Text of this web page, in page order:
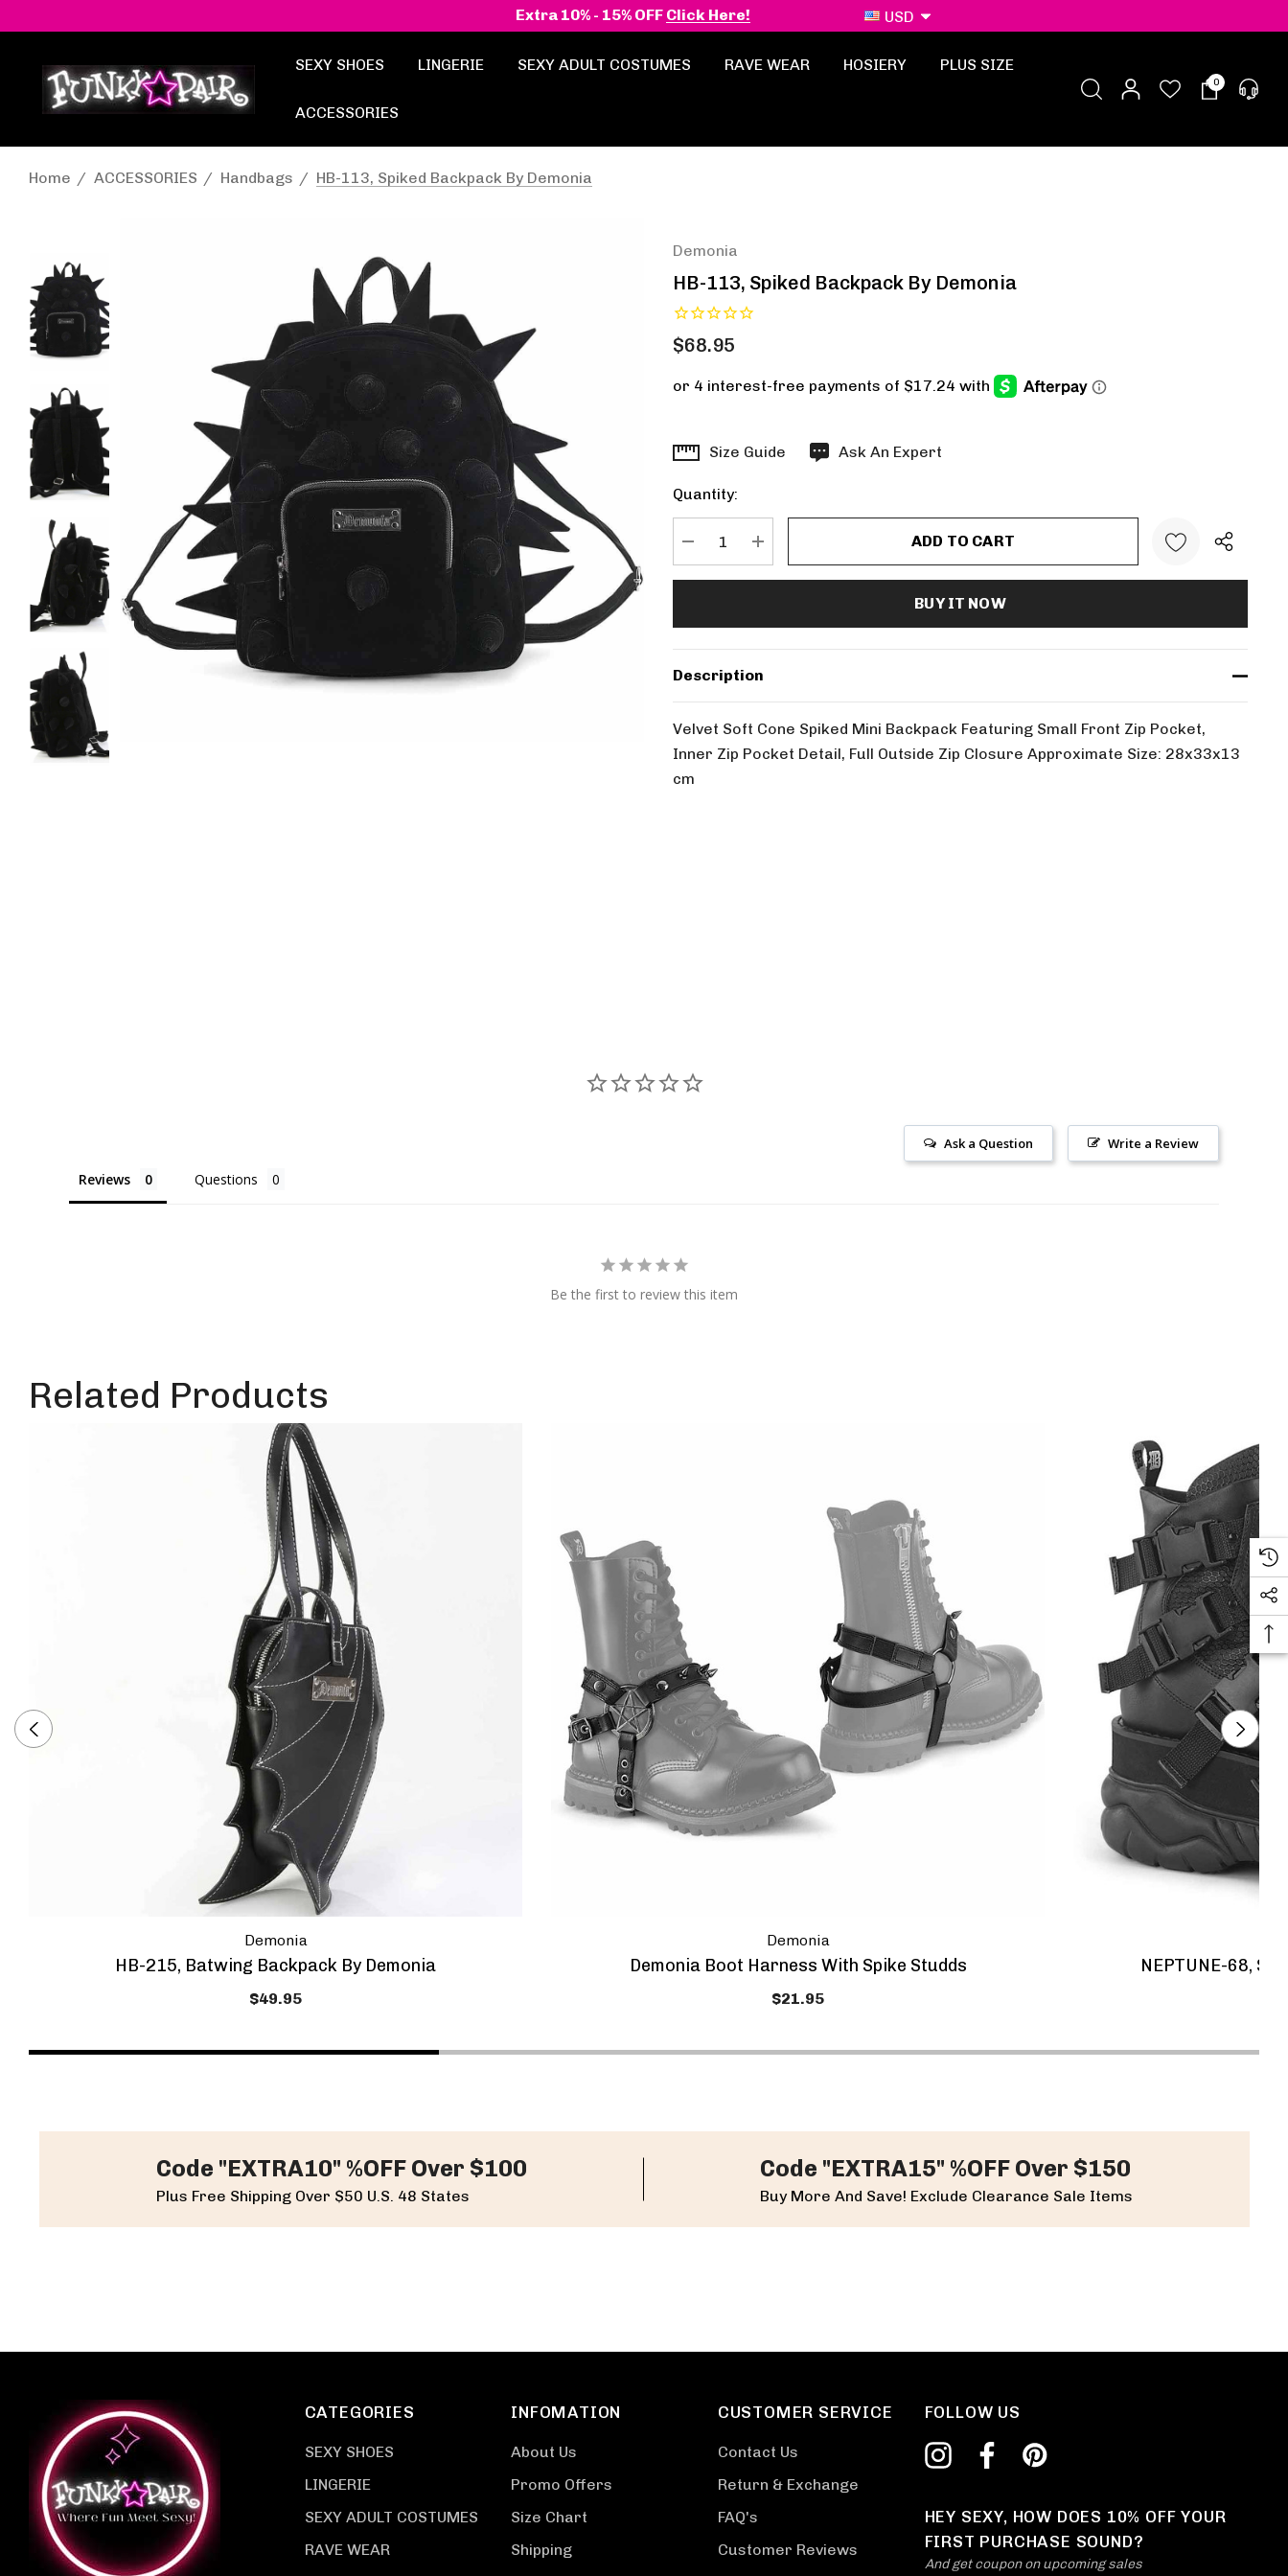
Extra 10% - 15% OFF Click Here! USD
SEXY SHOES LINGERIE SEXY ADULT COSTUMES RAVE WEAR HOSIERY PLUS SIZE
ACCESSORIES
0
Home ACCESSORIES Handbags HB-113, Spiked Backpack By Demonia
Demonia
HB-113, Spiked Backpack By Demonia
$68.95
Hurry
Current
stock:
Size Guide Ask An Expert
Quantity:
Description
Velvet Soft Cone Spiked Mini Backpack Featuring Small Front Zip Pocket,
Inner Zip Pocket Detail, Full Outside Zip Closure Approximate Size: 28x33x13
cm
Write a Review
Ask a Question
Reviews Questions
Be the first to review this item
Related Products
Demonia
HB-215, Batwing Backpack By Demonia
$49.95
Demonia
Demonia Boot Harness With Spike Studds
$21.95
NEPTUNE-68,
Code "EXTRA10" %OFF Over $100
Plus Free Shipping Over $50 U.S. 48 States
Code "EXTRA15" %OFF Over $150
Buy More And Save! Exclude Clearance Sale Items
CATEGORIES
SEXY SHOES
LINGERIE
SEXY ADULT COSTUMES
RAVE WEAR
INFOMATION
About Us
Promo Offers
Size Chart
Shipping
CUSTOMER SERVICE
Contact Us
Return & Exchange
FAQ's
Customer Reviews
FOLLOW US
HEY SEXY, HOW DOES 10% OFF YOUR
FIRST PURCHASE SOUND?
And get coupon on upcoming sales